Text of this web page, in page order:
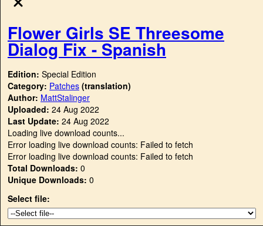
Flower Girls SE Threesome
Dialog Fix - Spanish
Edition: Special Edition
Category: Patches (translation)
Author: MattStalinger
Uploaded: 24 Aug 2022
Last Update: 24 Aug 2022
Loading live download counts...
Error loading live download counts: Failed to fetch
Error loading live download counts: Failed to fetch
Total Downloads: 0
Unique Downloads: 0
Select file: